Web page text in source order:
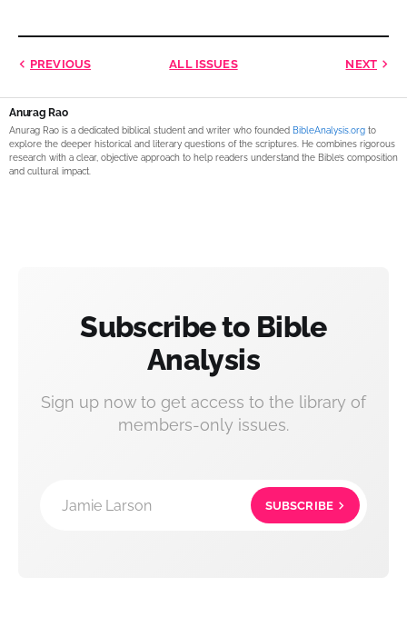
PREVIOUS ALL ISSUES NEXT
Anurag Rao
Anurag Rao is a dedicated biblical student and writer who founded BibleAnalysis.org to
explore the deeper historical and literary questions of the scriptures. He combines rigorous
research with a clear, objective approach to help readers understand the Bible’s composition
and cultural impact.
Subscribe to Bible
Analysis
Sign up now to get access to the library of
members-only issues.
Jamie Larson SUBSCRIBE